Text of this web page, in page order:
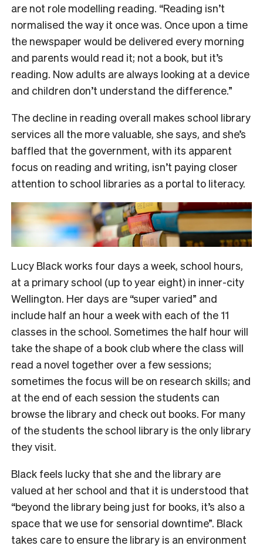
are not role modelling reading. “Reading isn’t
normalised the way it once was. Once upon a time
the newspaper would be delivered every morning
and parents would read it; not a book, but it’s
reading. Now adults are always looking at a device
and children don’t understand the difference.”
The decline in reading overall makes school library
services all the more valuable, she says, and she’s
baffled that the government, with its apparent
focus on reading and writing, isn’t paying closer
attention to school libraries as a portal to literacy.
Lucy Black works four days a week, school hours,
at a primary school (up to year eight) in inner-city
Wellington. Her days are “super varied” and
include half an hour a week with each of the 11
classes in the school. Sometimes the half hour will
take the shape of a book club where the class will
read a novel together over a few sessions;
sometimes the focus will be on research skills; and
at the end of each session the students can
browse the library and check out books. For many
of the students the school library is the only library
they visit.
Black feels lucky that she and the library are
valued at her school and that it is understood that
“beyond the library being just for books, it’s also a
space that we use for sensorial downtime”. Black
takes care to ensure the library is an environment